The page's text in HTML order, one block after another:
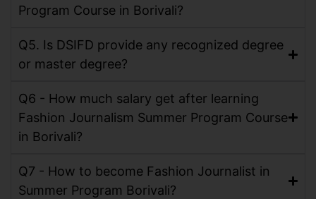
Program Course in Borivali?
Q5. Is DSIFD provide any recognized degree
or master degree?
Q6 - How much salary get after learning
Fashion Journalism Summer Program Course
in Borivali?
Q7 - How to become Fashion Journalist in
Summer Program Borivali?